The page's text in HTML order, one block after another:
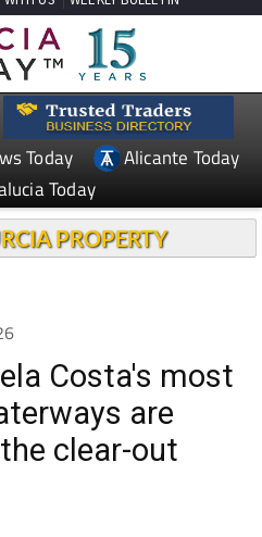
Today
Alicante Today
Today
PROPERTY
Costa's most
are
clear-out
kicked off a three-